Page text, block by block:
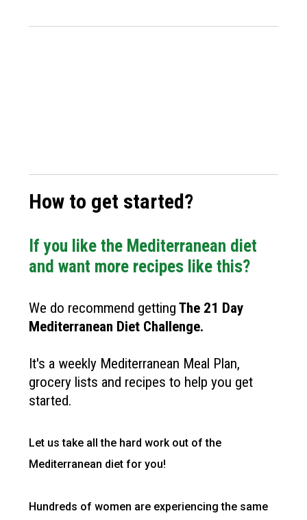
How to get started?
If you like the Mediterranean diet
and want more recipes like this?
We do recommend getting The 21 Day
Mediterranean Diet Challenge.
It's a weekly Mediterranean Meal Plan,
grocery lists and recipes to help you get
started.
Let us take all the hard work out of the
Mediterranean diet for you!
Hundreds of women are experiencing the same